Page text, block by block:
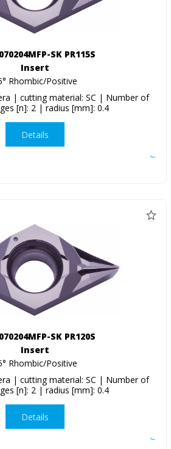
SK PR115S
Insert
Rhombic/Positive
| cutting material: SC | Number of
[n]: 2 | radius [mm]: 0.4
Details
SK PR120S
Insert
Rhombic/Positive
| cutting material: SC | Number of
[n]: 2 | radius [mm]: 0.4
Details